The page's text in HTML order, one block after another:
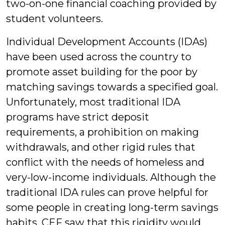
two-on-one financial coaching provided by
student volunteers.
Individual Development Accounts (IDAs)
have been used across the country to
promote asset building for the poor by
matching savings towards a specified goal.
Unfortunately, most traditional IDA
programs have strict deposit
requirements, a prohibition on making
withdrawals, and other rigid rules that
conflict with the needs of homeless and
very-low-income individuals. Although the
traditional IDA rules can prove helpful for
some people in creating long-term savings
habits, CEF saw that this rigidity would